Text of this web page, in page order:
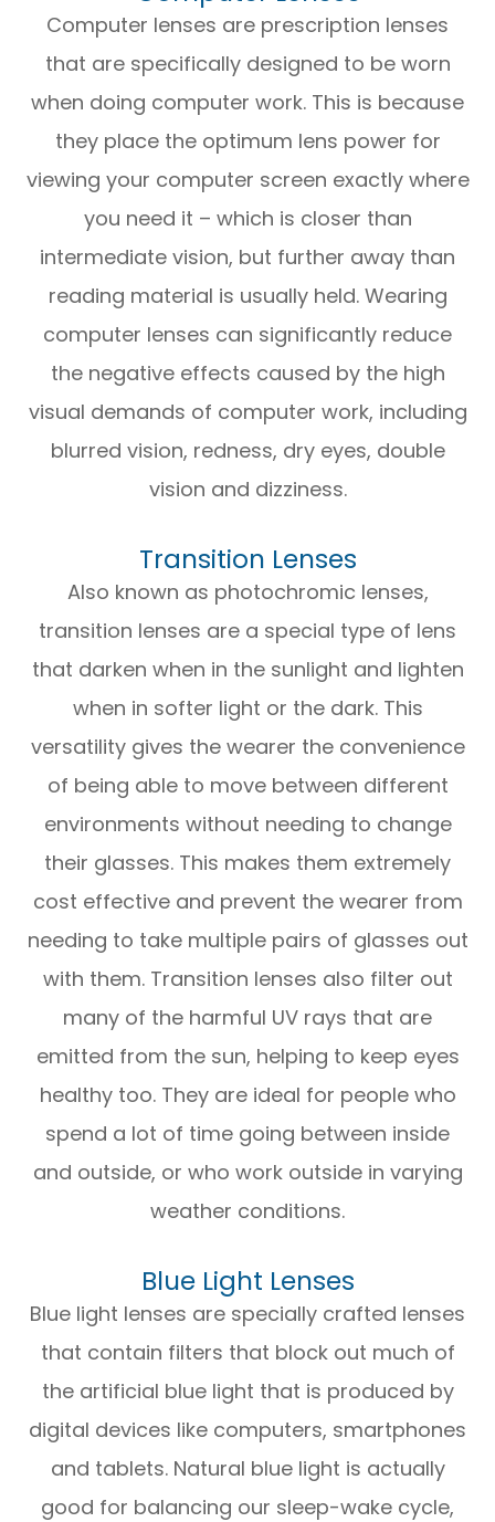
Computer lenses are prescription lenses
that are specifically designed to be worn
when doing computer work. This is because
they place the optimum lens power for
viewing your computer screen exactly where
you need it – which is closer than
intermediate vision, but further away than
reading material is usually held. Wearing
computer lenses can significantly reduce
the negative effects caused by the high
visual demands of computer work, including
blurred vision, redness, dry eyes, double
vision and dizziness.
Transition Lenses
Also known as photochromic lenses,
transition lenses are a special type of lens
that darken when in the sunlight and lighten
when in softer light or the dark. This
versatility gives the wearer the convenience
of being able to move between different
environments without needing to change
their glasses. This makes them extremely
cost effective and prevent the wearer from
needing to take multiple pairs of glasses out
with them. Transition lenses also filter out
many of the harmful UV rays that are
emitted from the sun, helping to keep eyes
healthy too. They are ideal for people who
spend a lot of time going between inside
and outside, or who work outside in varying
weather conditions.
Blue Light Lenses
Blue light lenses are specially crafted lenses
that contain filters that block out much of
the artificial blue light that is produced by
digital devices like computers, smartphones
and tablets. Natural blue light is actually
good for balancing our sleep-wake cycle,